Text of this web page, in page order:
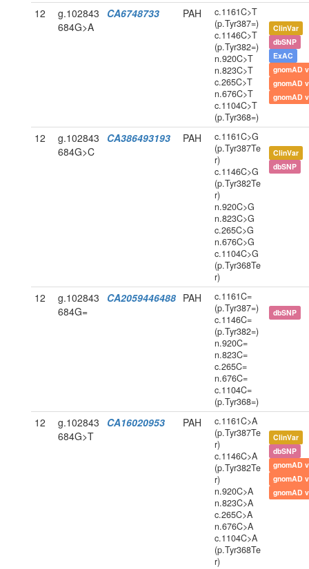
12
g.102843
684G>A
CA6748733 PAH
c.1161C>T
(p.Tyr387=)
c.1146C>T
(p.Tyr382=)
n.920C>T
n.823C>T
c.265C>T
n.676C>T
c.1104C>T
(p.Tyr368=)
ClinVar
dbSNP
ExAC
gnomAD
gnomAD
gnomAD
12
g.102843
684G>C
CA386493193 PAH
c.1161C>G
(p.Tyr387Te
r)
c.1146C>G
(p.Tyr382Te
r)
n.920C>G
n.823C>G
c.265C>G
n.676C>G
c.1104C>G
(p.Tyr368Te
r)
ClinVar
dbSNP
12
g.102843
684G=
CA2059446488 PAH
c.1161C=
(p.Tyr387=)
c.1146C=
(p.Tyr382=)
n.920C=
n.823C=
c.265C=
n.676C=
c.1104C=
(p.Tyr368=)
dbSNP
12
g.102843
684G>T
CA16020953 PAH
c.1161C>A
(p.Tyr387Te
r)
c.1146C>A
(p.Tyr382Te
r)
n.920C>A
n.823C>A
c.265C>A
n.676C>A
c.1104C>A
(p.Tyr368Te
r)
ClinVar
dbSNP
gnomAD
gnomAD
gnomAD